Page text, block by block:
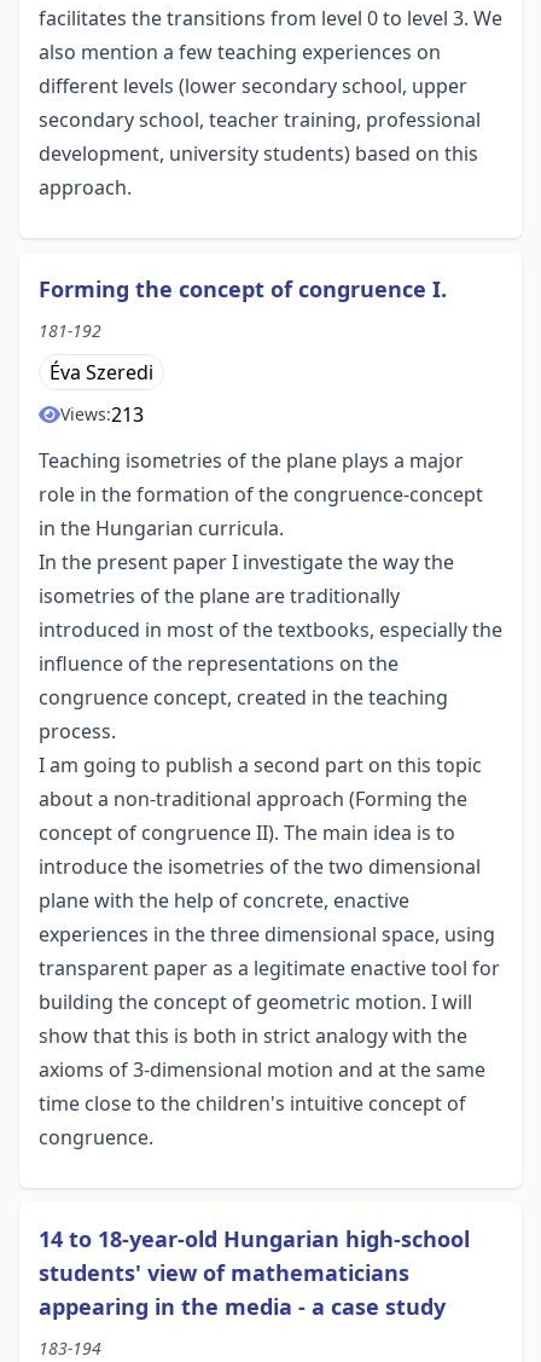
facilitates the transitions from level 0 to level 3. We
also mention a few teaching experiences on
different levels (lower secondary school, upper
secondary school, teacher training, professional
development, university students) based on this
approach.
Forming the concept of congruence I.
181-192
Éva Szeredi
Views:213
Teaching isometries of the plane plays a major
role in the formation of the congruence-concept
in the Hungarian curricula.
In the present paper I investigate the way the
isometries of the plane are traditionally
introduced in most of the textbooks, especially the
influence of the representations on the
congruence concept, created in the teaching
process.
I am going to publish a second part on this topic
about a non-traditional approach (Forming the
concept of congruence II). The main idea is to
introduce the isometries of the two dimensional
plane with the help of concrete, enactive
experiences in the three dimensional space, using
transparent paper as a legitimate enactive tool for
building the concept of geometric motion. I will
show that this is both in strict analogy with the
axioms of 3-dimensional motion and at the same
time close to the children's intuitive concept of
congruence.
14 to 18-year-old Hungarian high-school
students' view of mathematicians
appearing in the media - a case study
183-194